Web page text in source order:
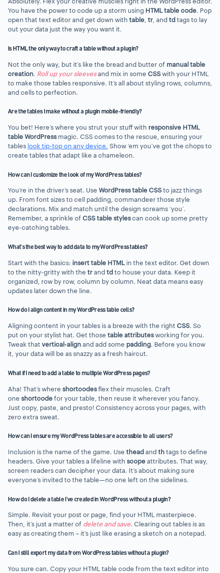
You have the power to code up a storm using HTML table code. Pop
open that text editor and get down with table, tr, andtdtags to lay
out your data just the way you want it.
Is HTML the only way to craft a table without a plugin?
Not the only way, but it’s like the bread and butter of manual table
creation. Roll up your sleevesand mix in some CSSwith your HTML
to make those tables responsive. It’s all about styling rows, columns,
and cells to perfection.
Are the tables I make without a plugin mobile-friendly?
You bet! Here’s where you strut your stuff with responsive HTML
table WordPressmagic. CSS comes to the rescue, ensuring your
tables look tip-top on any device. Show ’em you’ve got the chops to
create tables that adapt like a chameleon.
How can I customize the look of my WordPress tables?
You’re in the driver’s seat. Use WordPress table CSSto jazz things
up. From font sizes to cell padding, commandeer those style
declarations. Mix and match until the design screams ‘you’.
Remember, a sprinkle ofCSS table stylescan cook up some pretty
eye-catching tables.
What’s the best way to add data to my WordPress tables?
Start with the basics: insert table HTML in the text editor. Get down
to the nitty-gritty with the trandtdto house your data. Keep it
organized, row by row, column by column. Neat data means easy
updates later down the line.
How do I align content in my WordPress table cells?
Aligning content in your tables is a breeze with the rightCSS. So
put on your stylist hat. Get those table attributesworking for you.
Tweak thatvertical-alignand add some padding. Before you know
it, your data will be as snazzy as a fresh haircut.
What if I need to add a table to multiple WordPress pages?
Aha! That’s where shortcodesflex their muscles. Craft
one shortcodefor your table, then reuse it wherever you fancy.
Just copy, paste, and presto! Consistency across your pages, with
zero extra sweat.
How can I ensure my WordPress tables are accessible to all users?
Inclusion is the name of the game. Use theadandthtags to define
headers. Give your tables a lifeline with scopeattributes. That way,
screen readers can decipher your data. It’s about making sure
everyone’s invited to the table—no one left on the sidelines.
How do I delete a table I’ve created in WordPress without a plugin?
Simple. Revisit your post or page, find your HTML masterpiece.
Then, it’s just a matter of delete and save. Clearing out tables is as
easy as creating them – it’s just like erasing a sketch on a notepad.
Can I still export my data from WordPress tables without a plugin?
You sure can. Copy your HTML table code from the text editor into